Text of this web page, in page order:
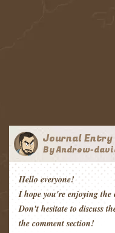
Journal Entry
By Andrew-
Hello everyone!
I hope you're enjoying
Don't hesitate to discuss
the comment section!